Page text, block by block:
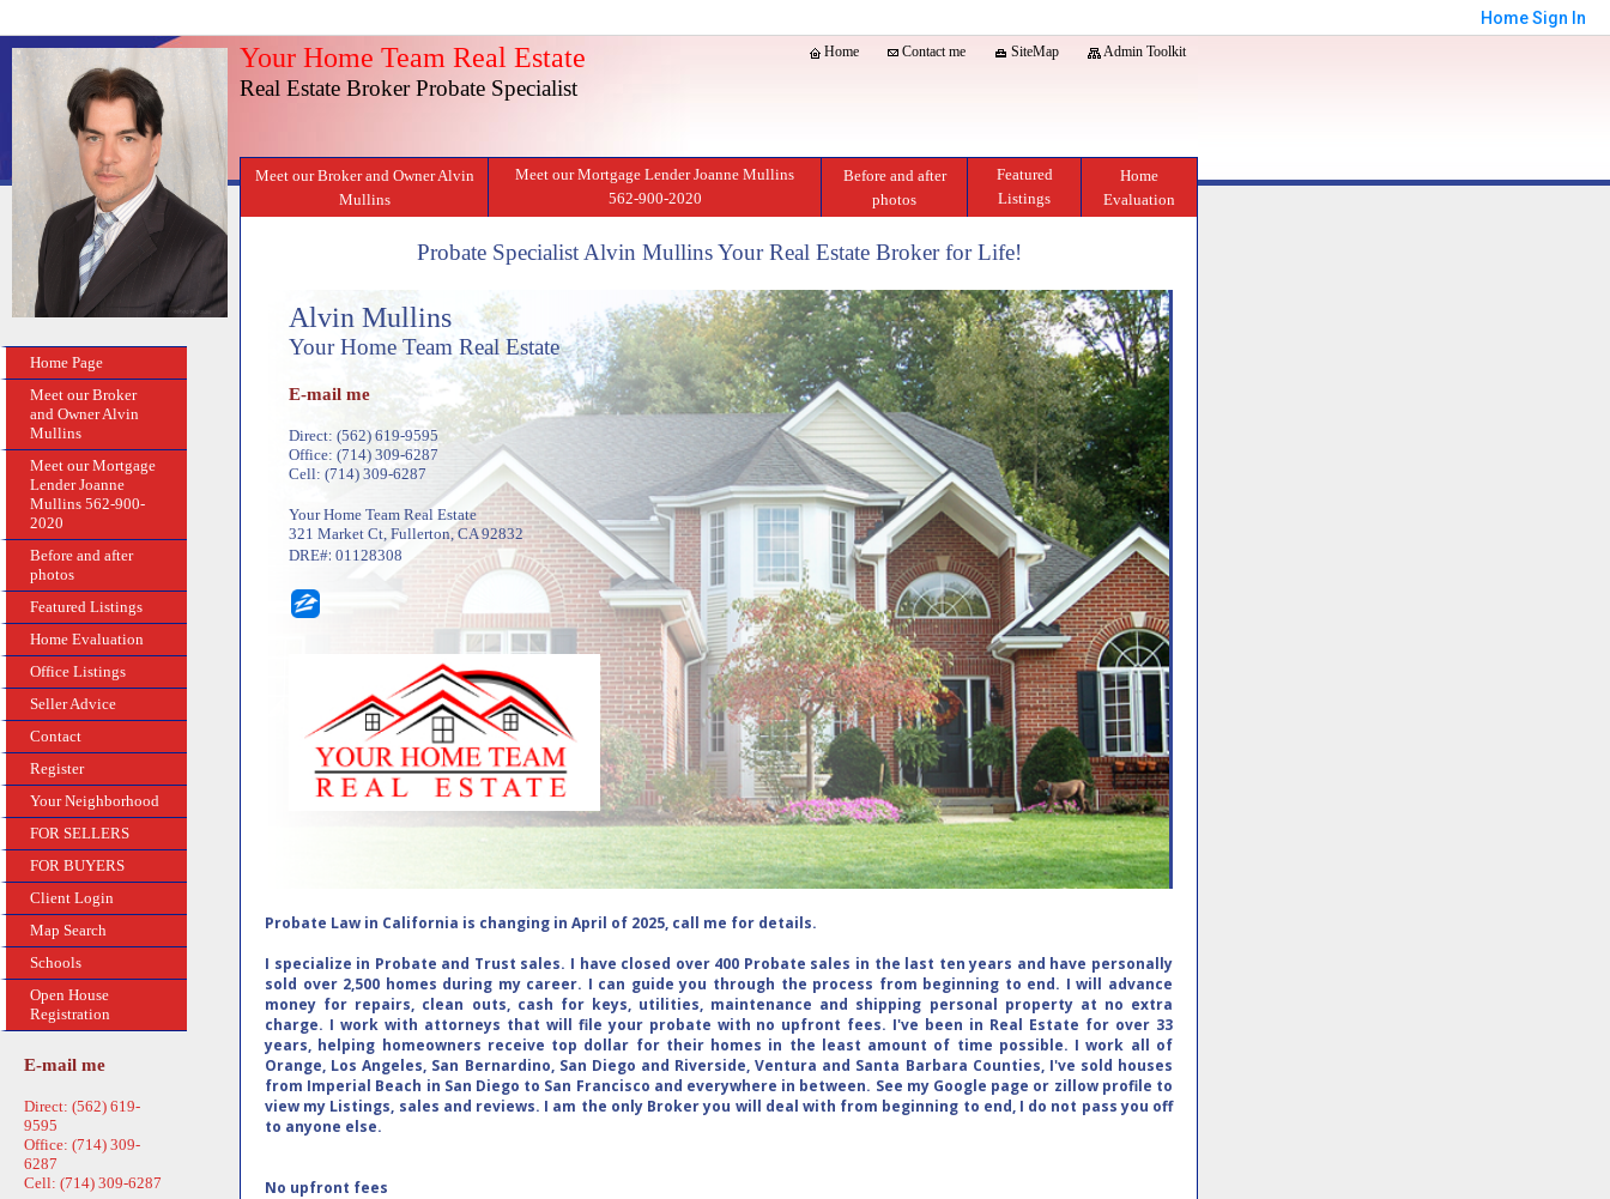
HomeSign In
Your Home Team Real Estate
Real Estate Broker Probate Specialist
Home Contact me SiteMap Admin Toolkit
Home Page
Meet our Broker
and Owner Alvin
Mullins
Meet our Mortgage
Lender Joanne
Mullins 562-900-
2020
Before and after
photos
Featured Listings
Home Evaluation
Office Listings
Seller Advice
Contact
Register
Your Neighborhood
FOR SELLERS
FOR BUYERS
Client Login
Map Search
Schools
Open House
Registration
E-mail me
Direct: (562) 619-
9595
Office: (714) 309-
6287
Cell: (714) 309-6287
Meet our Broker and Owner Alvin
Mullins
Meet our Mortgage Lender Joanne Mullins
562-900-2020
Before and after
photos
Featured
Listings
Home
Evaluation
Probate Specialist Alvin Mullins Your Real Estate Broker for Life!
Alvin Mullins
Your Home Team Real Estate
E-mail me
Direct: (562) 619-9595
Office: (714) 309-6287
Cell: (714) 309-6287
Your Home Team Real Estate
321 Market Ct, Fullerton, CA 92832
DRE#: 01128308
Probate Law in California is changing in April of 2025, call me for details.
I specialize in Probate and Trust sales. I have closed over 400 Probate sales in the last ten years and have personally
sold over 2,500 homes during my career. I can guide you through the process from beginning to end. I will advance
money for repairs, clean outs, cash for keys, utilities, maintenance and shipping personal property at no extra
charge. I work with attorneys that will file your probate with no upfront fees. I've been in Real Estate for over 33
years, helping homeowners receive top dollar for their homes in the least amount of time possible. I work all of
Orange, Los Angeles, San Bernardino, San Diego and Riverside, Ventura and Santa Barbara Counties, I've sold houses
from Imperial Beach in San Diego to San Francisco and everywhere in between. See my Google page or zillow profile to
view my Listings, sales and reviews. I am the only Broker you will deal with from beginning to end, I do not pass you off
to anyone else.
No upfront fees